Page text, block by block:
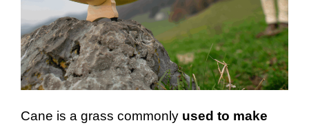
Cane is a grass commonly used to make